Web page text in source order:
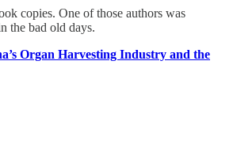
copies. One of those authors was
the bad old days.
Organ Harvesting Industry and the